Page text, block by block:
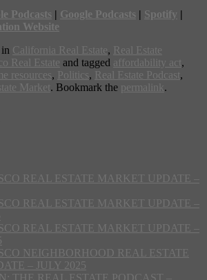
Podcasts | Google Podcasts | Spotify |
Website
California Real Estate, Real Estate
Real Estate and tagged affordability act,
resources, Politics, Real Estate Podcast,
Market. Bookmark the permalink.
REAL ESTATE MARKET UPDATE –
REAL ESTATE MARKET UPDATE –
REAL ESTATE MARKET UPDATE –
NEIGHBORHOOD REAL ESTATE
– JULY 2025
THE REAL ESTATE PODCAST –